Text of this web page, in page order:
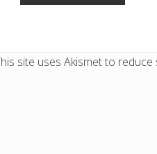
site uses Akismet to reduce